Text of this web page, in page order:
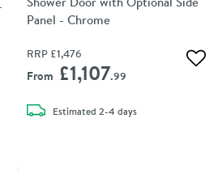
Panel - Chrome
RRP £1,476
From £1,107.99
Estimateddelivery
2-4 days